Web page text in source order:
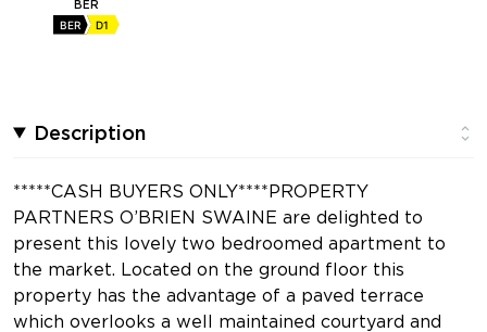
BER
BER D1
Description
*****CASH BUYERS ONLY****PROPERTY
PARTNERS O’BRIEN SWAINE are delighted to
present this lovely two bedroomed apartment to
the market. Located on the ground floor this
property has the advantage of a paved terrace
which overlooks a well maintained courtyard and